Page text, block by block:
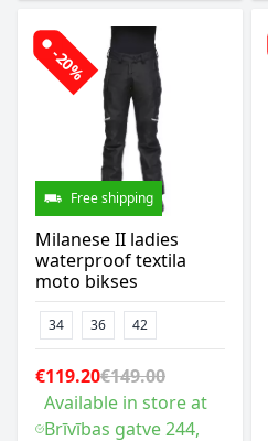
-20%
Free shipping
Milanese II ladies
waterproof textila
moto bikses
34 36 42
€119.20€149.00
Available in store at
Brīvības gatve 244,